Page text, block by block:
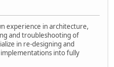
experience in architecture,
and troubleshooting of
in re-designing and
into fully